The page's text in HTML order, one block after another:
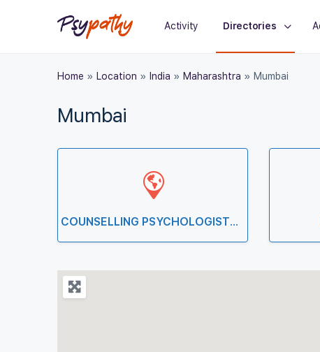
Activity Directories
Home » Location » India » Maharashtra » Mumbai
Mumbai
COUNSELLING PSYCHOLOGISTS